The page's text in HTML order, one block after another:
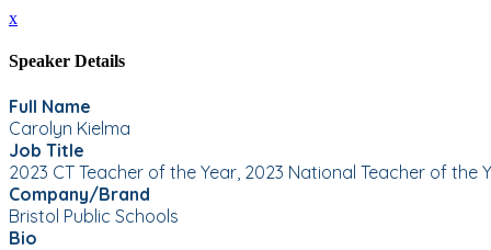
x
Speaker Details
Full Name
Carolyn Kielma
Job Title
2023 CT Teacher of the Year, 2023 National Teacher of the
Company/Brand
Bristol Public Schools
Bio